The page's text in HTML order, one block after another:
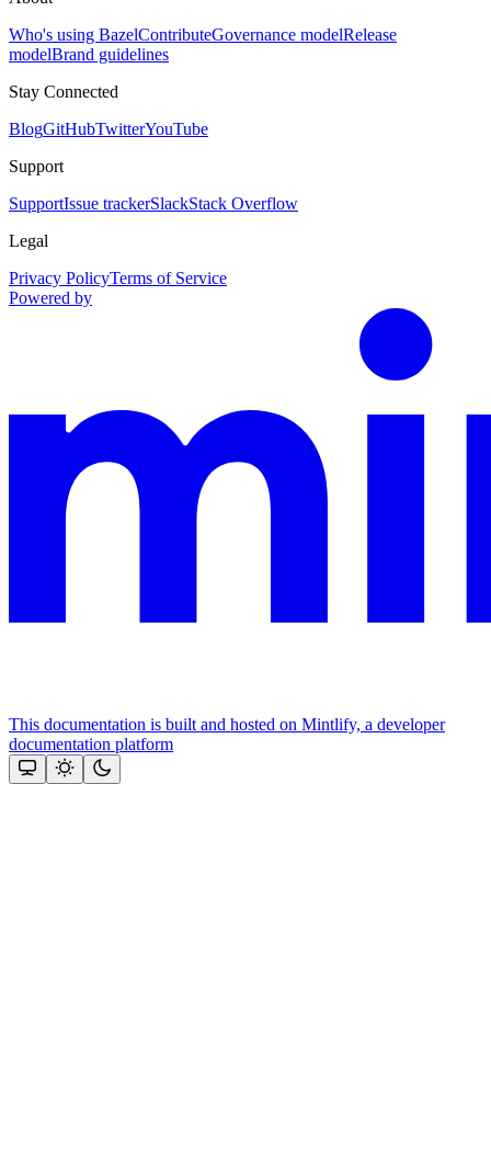
Who's using BazelContributeGovernance modelRelease
modelBrand guidelines
Stay Connected
BlogGitHubTwitterYouTube
Support
SupportIssue trackerSlackStack Overflow
Legal
Privacy PolicyTerms of Service
Powered by
This documentation is built and hosted on Mintlify, a developer
documentation platform